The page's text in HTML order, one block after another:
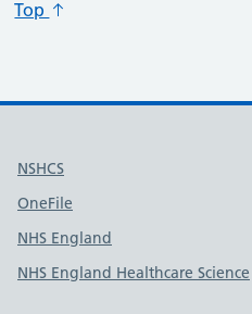
Top
Useful links
NSHCS
OneFile
NHS England
NHS England Healthcare Science